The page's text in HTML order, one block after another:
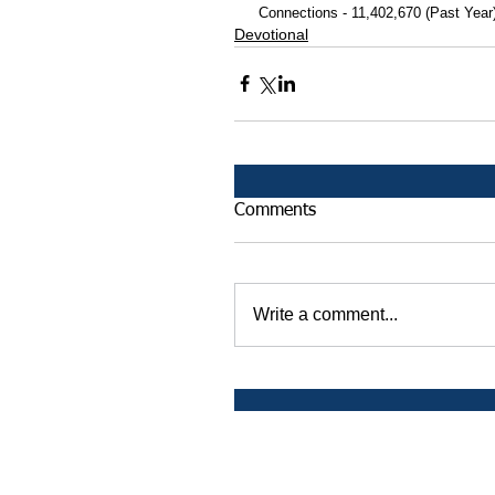
Connections - 11,402,670 (Past
Devotional
Comments
Write a comment...